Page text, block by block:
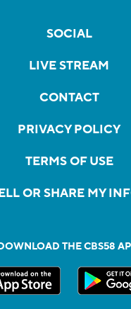
SOCIAL
LIVE STREAM
CONTACT
PRIVACY POLICY
TERMS OF USE
OR SHARE MY
THE CBS58